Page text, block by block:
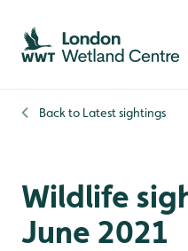
Skip to content header
Skip to main content
Skip to content footer
Back to Latest sightings
Wildlife
June 2021